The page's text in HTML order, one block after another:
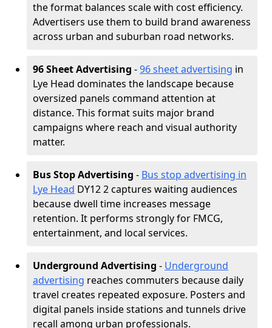
the format balances scale with cost efficiency.
Advertisers use them to build brand awareness
across urban and suburban road networks.
96 Sheet Advertising -96 sheet advertising in
Lye Head dominates the landscape because
oversized panels command attention at
distance. This format suits major brand
campaigns where reach and visual authority
matter.
Bus Stop Advertising - Bus stop advertising in
Lye Head DY12 2 captures waiting audiences
because dwell time increases message
retention. It performs strongly for FMCG,
entertainment, and local services.
Underground Advertising - Underground
advertising reaches commuters because daily
travel creates repeated exposure. Posters and
digital panels inside stations and tunnels drive
recall among urban professionals.